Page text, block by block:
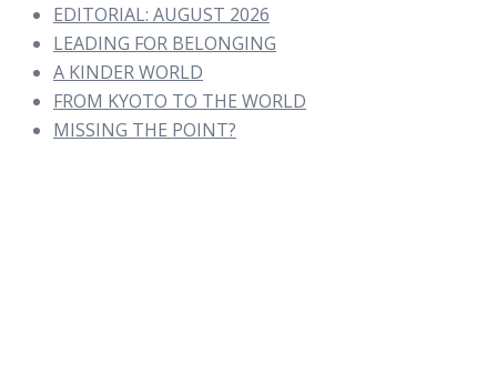
EDITORIAL: AUGUST 2026
LEADING FOR BELONGING
A KINDER WORLD
FROM KYOTO TO THE WORLD
MISSING THE POINT?